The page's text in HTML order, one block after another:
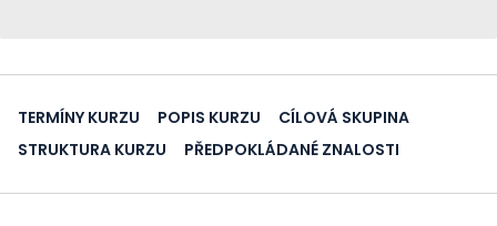
TERMÍNY KURZU POPIS KURZU
CÍLOVÁ SKUPINA
STRUKTURA KURZU
PŘEDPOKLÁDANÉ ZNALOSTI